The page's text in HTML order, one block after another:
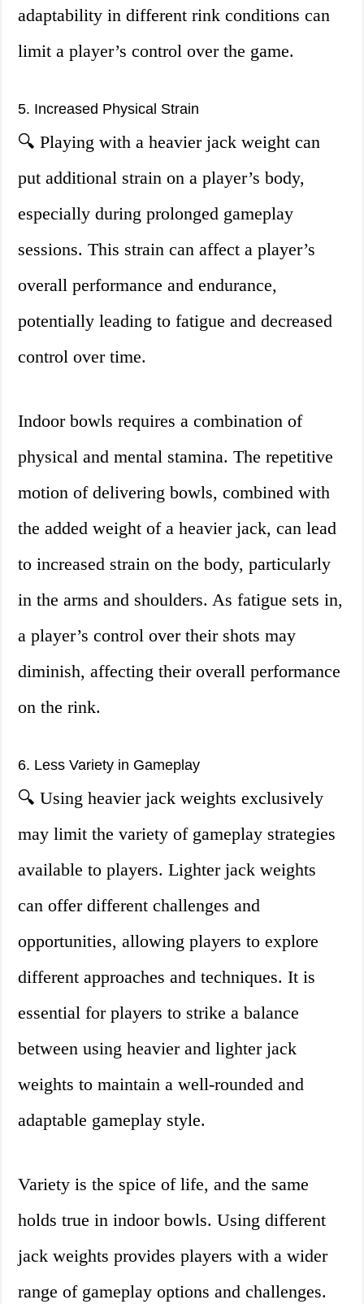
adaptability in different rink conditions can
limit a player’s control over the game.
5. Increased Physical Strain
🔍 Playing with a heavier jack weight can
put additional strain on a player’s body,
especially during prolonged gameplay
sessions. This strain can affect a player’s
overall performance and endurance,
potentially leading to fatigue and decreased
control over time.
Indoor bowls requires a combination of
physical and mental stamina. The repetitive
motion of delivering bowls, combined with
the added weight of a heavier jack, can lead
to increased strain on the body, particularly
in the arms and shoulders. As fatigue sets in,
a player’s control over their shots may
diminish, affecting their overall performance
on the rink.
6. Less Variety in Gameplay
🔍 Using heavier jack weights exclusively
may limit the variety of gameplay strategies
available to players. Lighter jack weights
can offer different challenges and
opportunities, allowing players to explore
different approaches and techniques. It is
essential for players to strike a balance
between using heavier and lighter jack
weights to maintain a well-rounded and
adaptable gameplay style.
Variety is the spice of life, and the same
holds true in indoor bowls. Using different
jack weights provides players with a wider
range of gameplay options and challenges.